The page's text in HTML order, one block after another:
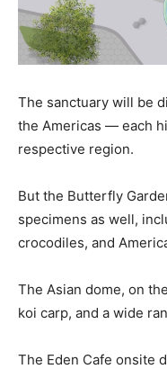
The sanctuary will be
the Americas — each
respective region.
But the Butterfly
specimens as well,
crocodiles, and
The Asian dome, on
koi carp, and a wide
The Eden Cafe onsite